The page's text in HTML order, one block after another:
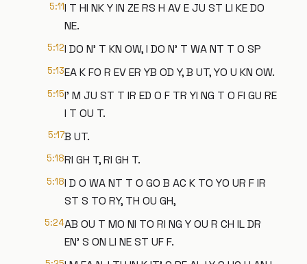
5:11I T HI NK Y IN ZE RS H AV E JU ST LI KE DO
NE.
5:12I DO N' T KN OW, I DO N' T WA NT T O SP
5:13EA K FO R EV ER YB OD Y, B UT, YO U KN OW.
5:15I' M JU ST T IR ED O F TR YI NG T O FI GU RE
I T OU T.
5:17B UT.
5:18RI GH T, RI GH T.
5:18I D O WA NT T O GO B AC K TO YO UR F IR
ST S TO RY, TH OU GH,
5:24AB OU T MO NI TO RI NG Y OU R CH IL DR
EN' S ON LI NE ST UF F.